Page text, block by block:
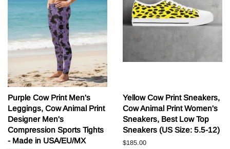
Purple Cow Print Men's
Leggings, Cow Animal Print
Designer Men's
Compression Sports Tights
- Made in USA/EU/MX
Yellow Cow Print Sneakers,
Cow Animal Print Women's
Sneakers, Best Low Top
Sneakers (US Size: 5.5-12)
Běžná
$185.00